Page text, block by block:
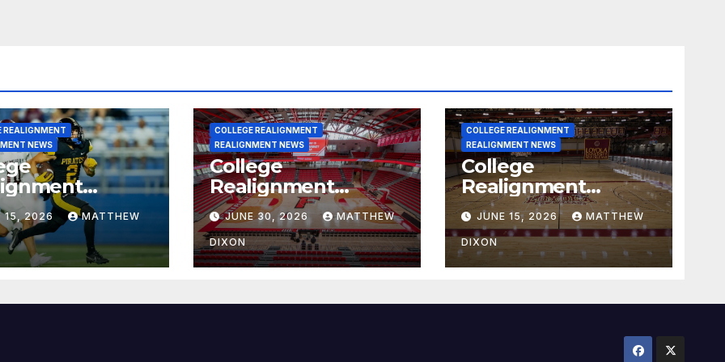
REALIGNMENT
NEWS
for July 15,
15, 2026 MATTHEW
COLLEGE REALIGNMENT
REALIGNMENT NEWS
College
Realignment
Report for June 30,
2026
JUNE 30, 2026 MATTHEW
DIXON
COLLEGE REALIGNMENT
REALIGNMENT NEWS
College
Realignment
Report for June 15,
2026
JUNE 15, 2026 MATTHEW
DIXON